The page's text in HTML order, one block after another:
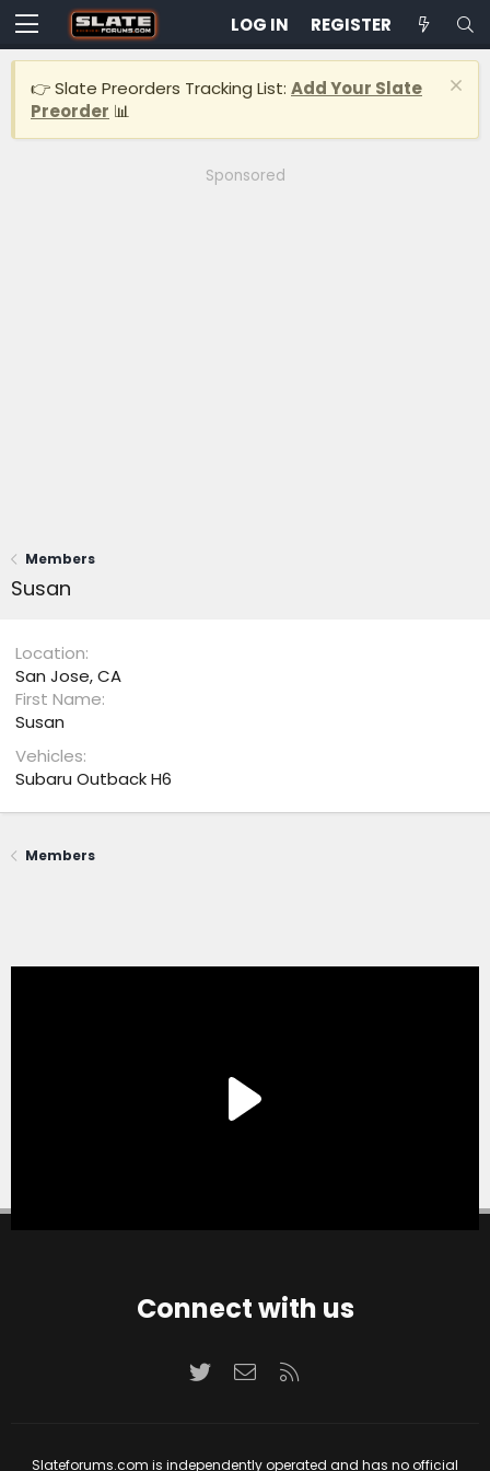
LOG IN REGISTER
👉 Slate Preorders Tracking List: Add Your Slate
Preorder 📊
Sponsored
Members
Susan
Location
San Jose, CA
First Name
Susan
Vehicles
Subaru Outback H6
Members
Connect with us
TwitterContact us
Slateforums.com is independently operated and has no official